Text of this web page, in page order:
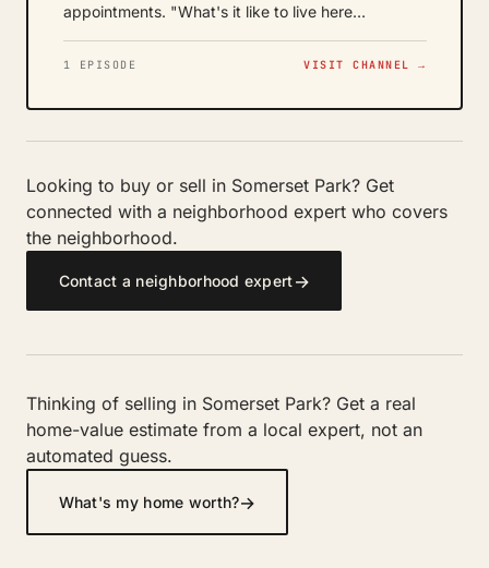
appointments. "What's it like to live here…
1 EPISODE VISIT CHANNEL →
Looking to buy or sell in Somerset Park? Get
connected with a neighborhood expert who covers
the neighborhood.
Contact a neighborhood expert→
Thinking of selling in Somerset Park? Get a real
home-value estimate from a local expert, not an
automated guess.
What's my home worth?→